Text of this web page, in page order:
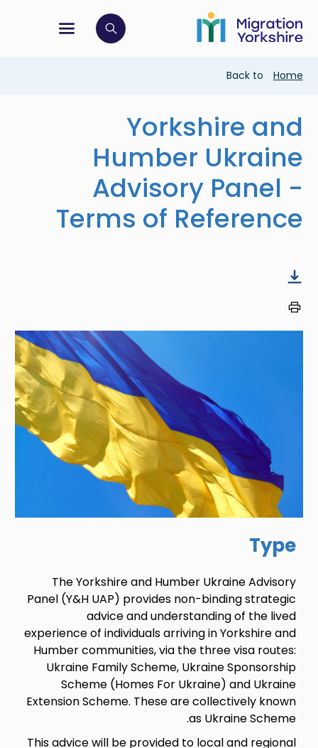
main
content
to
main
menu
open search bar
Breadcrumb
Back to Home
Yorkshire and
Humber Ukraine
Advisory Panel -
Terms of Reference
Type
The Yorkshire and Humber Ukraine Advisory
Panel (Y&H UAP) provides non-binding strategic
advice and understanding of the lived
experience of individuals arriving in Yorkshire and
Humber communities, via the three visa routes:
Ukraine Family Scheme, Ukraine Sponsorship
Scheme (Homes For Ukraine) and Ukraine
Extension Scheme. These are collectively known
as Ukraine Scheme.
This advice will be provided to local and regional